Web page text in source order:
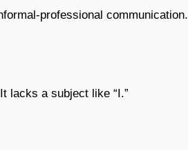
professional communication.
lacks a subject like “I.”